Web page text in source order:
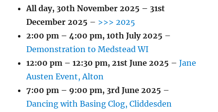
All day, 30th November 2025 – 31st
December 2025 – >>> 2025
2:00 pm – 4:00 pm,10th July 2025 –
Demonstration to Medstead WI
12:00 pm – 12:30 pm,21st June 2025 –Jane
Austen Event, Alton
7:00 pm – 9:00 pm, 3rd June 2025 –
Dancing with Basing Clog, Cliddesden